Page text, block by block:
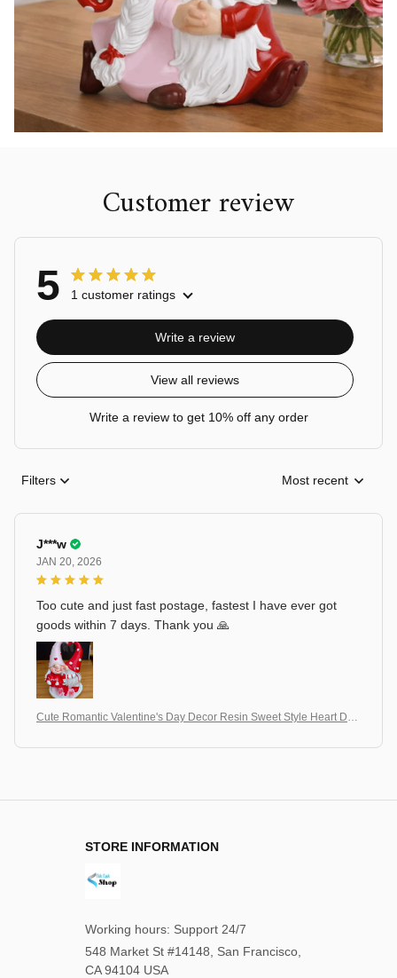
Customer review
5 1 customer ratings
View all reviews
Write a review
Write a review to get 10% off any order
Filters Most recent
J***w
JAN 20, 2026
Too cute and just fast postage, fastest I have ever got
goods within 7 days. Thank you 🙏
Cute Romantic Valentine's Day Decor Resin Sweet Style Heart Dw
STORE INFORMATION
Working hours: Support 24/7
548 Market St #14148, San Francisco,
CA 94104 USA